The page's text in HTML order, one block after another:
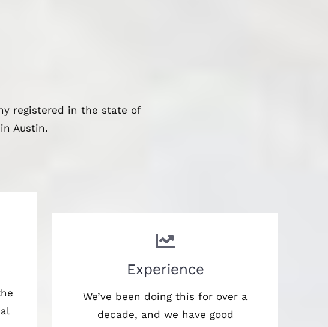
registered in the state of
Austin.
Experience
We’ve been doing this for over a
decade, and we have good